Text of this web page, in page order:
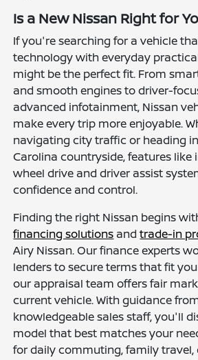
Is a New Nissan Right for
If you're searching for a vehicle
technology with everyday
might be the perfect fit. From
and smooth engines to driver-
advanced infotainment, Nissan
make every trip more enjoyable.
navigating city traffic or heading
Carolina countryside, features like
wheel drive and driver assist
confidence and control.
Finding the right Nissan begins
financing solutions andtrade-in
Airy Nissan. Our finance experts
lenders to secure terms that fit
our appraisal team offers fair
current vehicle. With guidance
knowledgeable sales staff, you'll
model that best matches your
for daily commuting, family travel,